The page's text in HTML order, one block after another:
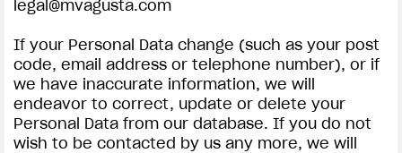
legal@mvagusta.com
If your Personal Data change (such as your post
code, email address or telephone number), or if
we have inaccurate information, we will
endeavor to correct, update or delete your
Personal Data from our database. If you do not
wish to be contacted by us any more, we will